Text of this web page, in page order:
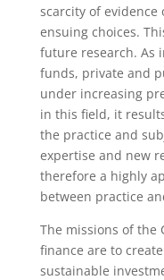
scarcity of
ensuing choices.
future research. As
funds, private and
under increasing
in this field, it
the practice and
expertise and new
therefore a highly
between practice
The missions of the
finance are to
sustainable